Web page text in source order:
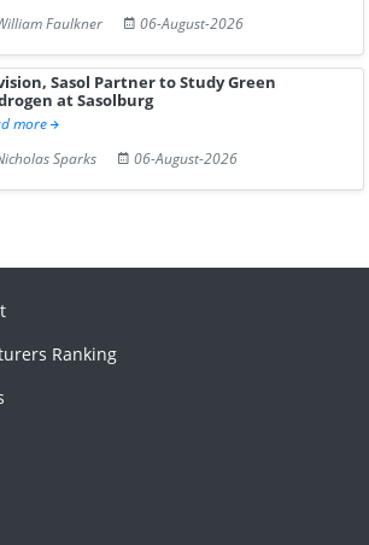
Faulkner
06-August-2026
Sasol Partner to Study Green
at Sasolburg
more
Sparks
06-August-2026
Ranking